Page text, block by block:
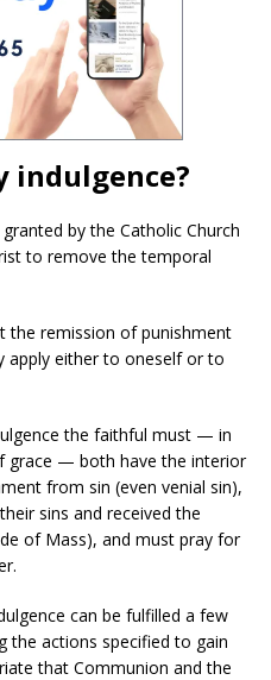
indulgence?
by the Catholic Church
to remove the temporal
the remission of punishment
apply either to oneself or to
the faithful must — in
grace — both have the interior
from sin (even venial sin),
sins and received the
of Mass), and must pray for
can be fulfilled a few
the actions specified to gain
that Communion and the